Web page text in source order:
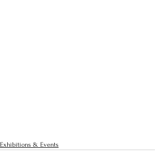
Exhibitions & Events